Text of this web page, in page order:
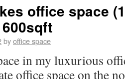
office space
byoffice space
in my luxurious
office space on the